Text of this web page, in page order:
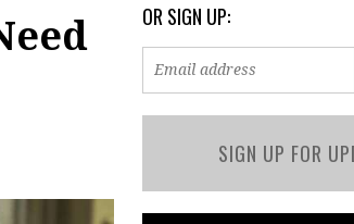
OR SIGN UP:
SIGN UP FOR